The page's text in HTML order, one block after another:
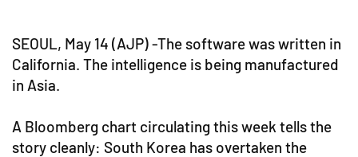
SEOUL, May 14 (AJP) -The software was written in
California. The intelligence is being manufactured
in Asia.
A Bloomberg chart circulating this week tells the
story cleanly: South Korea has overtaken the